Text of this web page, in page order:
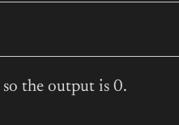
so the output is 0.